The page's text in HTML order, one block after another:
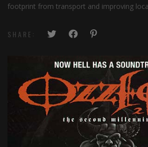
footprint from transport and improving
SHARE: